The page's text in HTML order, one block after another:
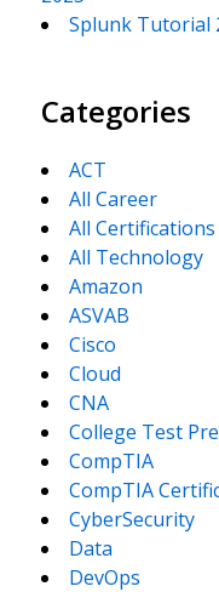
Splunk Tutorial
Categories
ACT
All Career
All Certifications
All Technology
Amazon
ASVAB
Cisco
Cloud
CNA
College Test
CompTIA
CompTIA
CyberSecurity
Data
DevOps